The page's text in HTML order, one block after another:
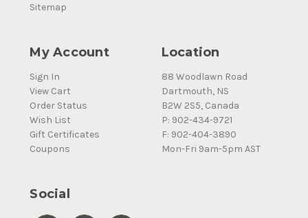
Sitemap
My Account
Sign In
View Cart
Order Status
Wish List
Gift Certificates
Coupons
Location
88 Woodlawn Road
Dartmouth, NS
B2W 2S5, Canada
P: 902-434-9721
F: 902-404-3890
Mon-Fri 9am-5pm AST
Social